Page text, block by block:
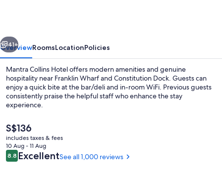
Next
41+
OverviewRoomsLocationPolicies
Mantra Collins Hotel offers modern amenities and genuine
hospitality near Franklin Wharf and Constitution Dock. Guests can
enjoy a quick bite at the bar/deli and in-room WiFi. Previous guests
consistently praise the helpful staff who enhance the stay
experience.
The
current
price
is
S$136
S$136
includes taxes & fees
10 Aug - 11 Aug
Reviews
8.88.8 out of 10
ExcellentSee all 1,000 reviews